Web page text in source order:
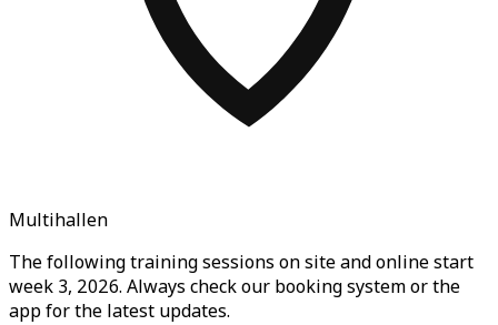
Multihallen
The following training sessions on site and online start
week 3, 2026. Always check our booking system or the
app for the latest updates.